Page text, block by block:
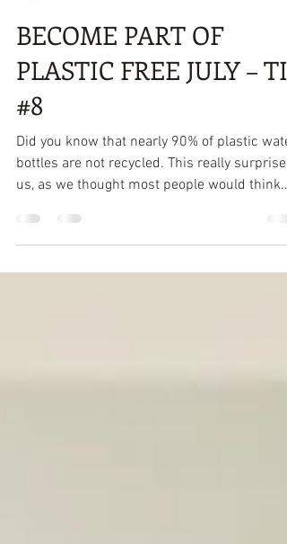
Jul 28, 2019
1 min read
BECOME PART OF
PLASTIC FREE JULY – TIP
#8
Did you know that nearly 90% of plastic water
us, as we thought most people would think...